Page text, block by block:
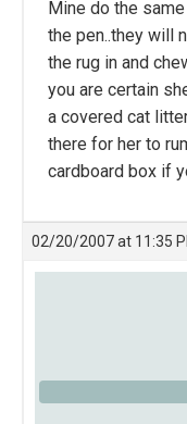
Mine do the
the pen..they will
the rug in and
you are certain
a covered cat
there for her to
cardboard box if
02/20/2007 at 11:35